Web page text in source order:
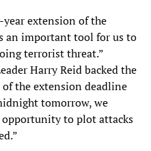
extension of the
an important tool for us to
terrorist threat.”
Harry Reid backed the
the extension deadline
tomorrow, we
to plot attacks